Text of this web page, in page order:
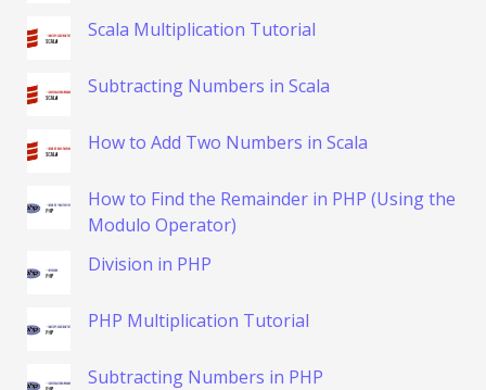
Scala Multiplication Tutorial
Subtracting Numbers in Scala
How to Add Two Numbers in Scala
How to Find the Remainder in PHP (Using the
Modulo Operator)
Division in PHP
PHP Multiplication Tutorial
Subtracting Numbers in PHP